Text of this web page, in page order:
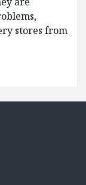
stores from